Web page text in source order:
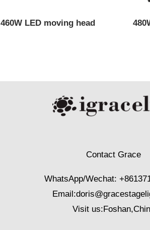
460W LED moving head
Contact Grace
WhatsApp/Wechat:
Email:
Visit